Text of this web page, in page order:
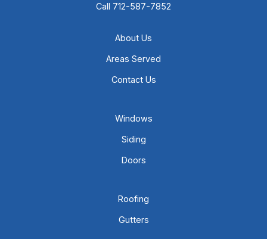
Call 712-587-7852
About Us
Areas Served
Contact Us
Windows
Siding
Doors
Roofing
Gutters